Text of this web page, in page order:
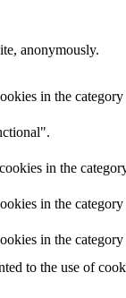
anonymously.
in the
in the
in the
in the
to the use of